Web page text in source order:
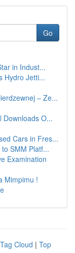
Go
in Indust...
Hydro Jetti...
– Ze...
Downloads O...
Cars in Fres...
SMM Platf...
Examination
Mimpimu !
Tag Cloud | Top